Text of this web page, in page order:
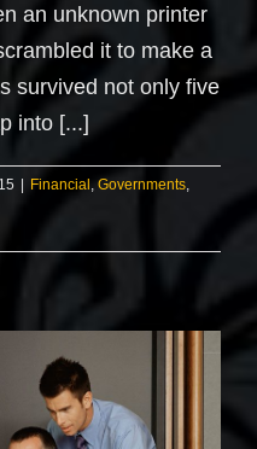
an unknown printer
it to make a
survived not only five
into [...]
| Financial Governments